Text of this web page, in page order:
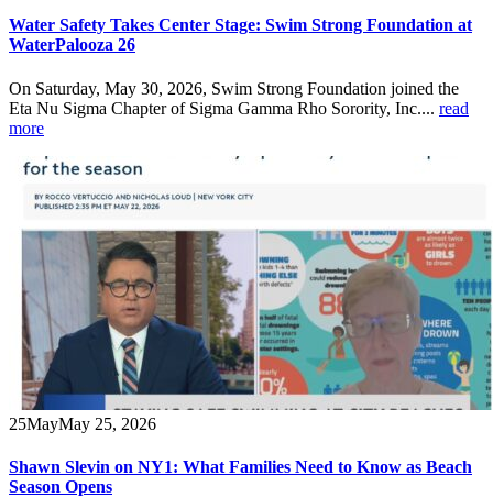
Water Safety Takes Center Stage: Swim Strong Foundation at
WaterPalooza 26
On Saturday, May 30, 2026, Swim Strong Foundation joined the
Eta Nu Sigma Chapter of Sigma Gamma Rho Sorority, Inc.... read
more
25MayMay 25, 2026
Shawn Slevin on NY1: What Families Need to Know as Beach
Season Opens